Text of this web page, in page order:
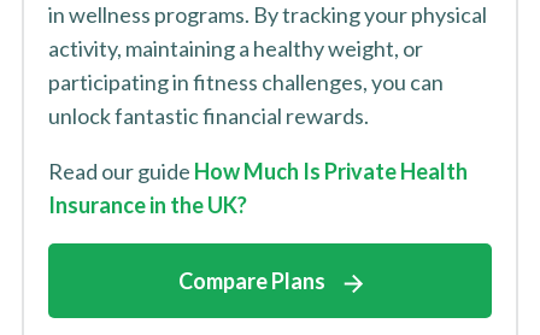
in wellness programs. By tracking your physical
activity, maintaining a healthy weight, or
participating in fitness challenges, you can
unlock fantastic financial rewards.
Read our guide How Much Is Private Health
Insurance in the UK?
Compare Plans